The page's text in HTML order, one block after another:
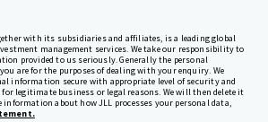
with its subsidiaries and affiliates, is a leading global
management services. We take our responsibility to
provided to us seriously. Generally the personal
are for the purposes of dealing with your enquiry. We
information secure with appropriate level of security and
for legitimate business or legal reasons. We will then delete it
information about how JLL processes your personal data,